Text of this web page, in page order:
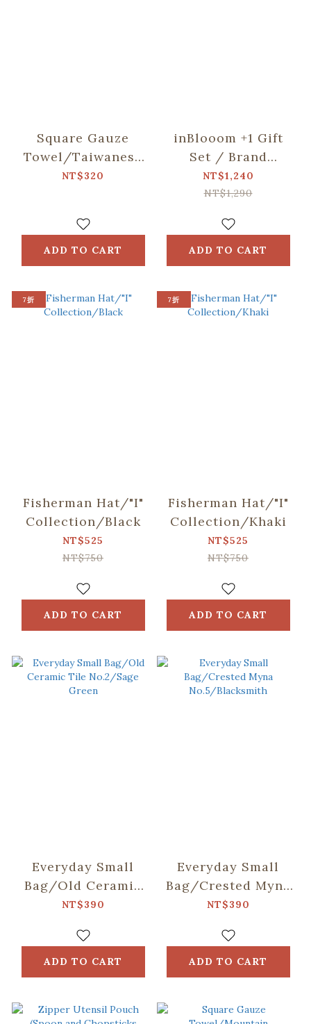
Square Gauze
Towel/Taiwanese
Night
NT$320
ADD TO CART
inBlooom +1 Gift
Set / Brand
Collaboration /
Drawstring Tote
NT$1,240
NT$1,290
ADD TO CART
7折
Fisherman Hat/"I"
Collection/Black
NT$525
NT$750
ADD TO CART
7折
Fisherman Hat/"I"
Collection/Khaki
NT$525
NT$750
ADD TO CART
Everyday Small
Bag/Old Ceramic
Tile No.2/Sage
NT$390
ADD TO CART
Everyday Small
Bag/Crested Myna
No.5/Blacksmith
NT$390
ADD TO CART